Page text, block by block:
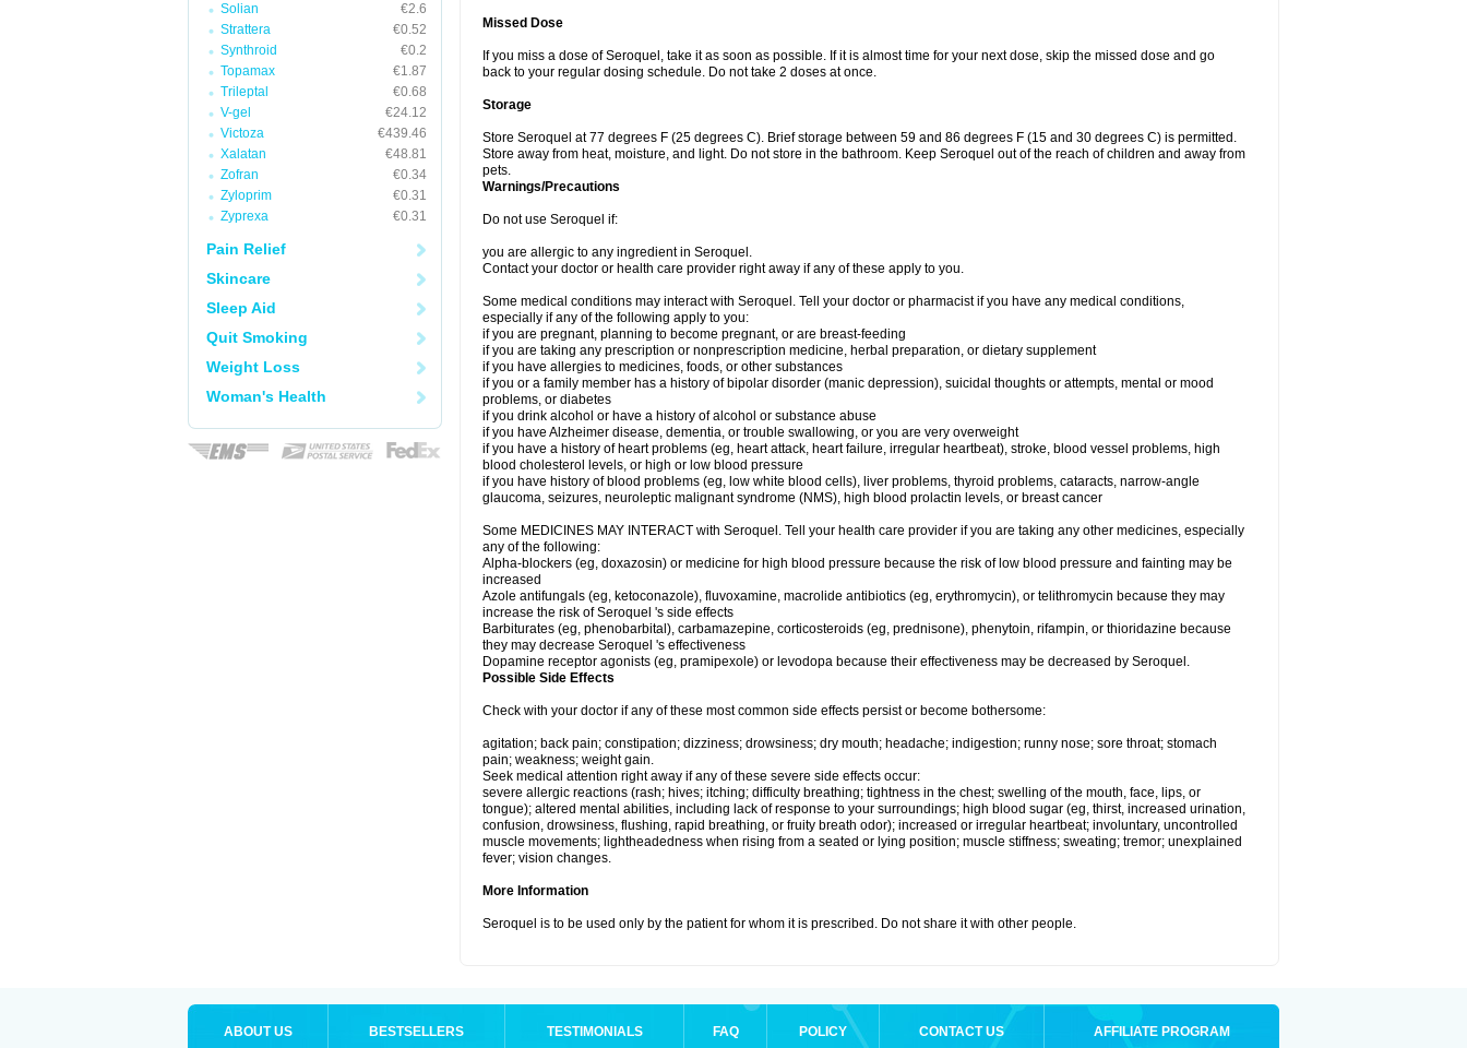
Solian
€2.6
Strattera
€0.52
Synthroid
€0.2
Topamax
€1.87
Trileptal
€0.68
V-gel
€24.12
Victoza
€439.46
Xalatan
€48.81
Zofran
€0.34
Zyloprim
€0.31
Zyprexa
€0.31
Pain Relief
Skincare
Sleep Aid
Quit Smoking
Weight Loss
Woman's Health
Missed Dose
If you miss a dose of Seroquel, take it as soon as possible. If it is almost time for your next dose, skip the missed dose and go
back to your regular dosing schedule. Do not take 2 doses at once.
Storage
Store Seroquel at 77 degrees F (25 degrees C). Brief storage between 59 and 86 degrees F (15 and 30 degrees C) is permitted.
Store away from heat, moisture, and light. Do not store in the bathroom. Keep Seroquel out of the reach of children and away from
pets.
Warnings/Precautions
Do not use Seroquel if:
you are allergic to any ingredient in Seroquel.
Contact your doctor or health care provider right away if any of these apply to you.
Some medical conditions may interact with Seroquel. Tell your doctor or pharmacist if you have any medical conditions,
especially if any of the following apply to you:
if you are pregnant, planning to become pregnant, or are breast-feeding
if you are taking any prescription or nonprescription medicine, herbal preparation, or dietary supplement
if you have allergies to medicines, foods, or other substances
if you or a family member has a history of bipolar disorder (manic depression), suicidal thoughts or attempts, mental or mood
problems, or diabetes
if you drink alcohol or have a history of alcohol or substance abuse
if you have Alzheimer disease, dementia, or trouble swallowing, or you are very overweight
if you have a history of heart problems (eg, heart attack, heart failure, irregular heartbeat), stroke, blood vessel problems, high
blood cholesterol levels, or high or low blood pressure
if you have history of blood problems (eg, low white blood cells), liver problems, thyroid problems, cataracts, narrow-angle
glaucoma, seizures, neuroleptic malignant syndrome (NMS), high blood prolactin levels, or breast cancer
Some MEDICINES MAY INTERACT with Seroquel. Tell your health care provider if you are taking any other medicines, especially
any of the following:
Alpha-blockers (eg, doxazosin) or medicine for high blood pressure because the risk of low blood pressure and fainting may be
increased
Azole antifungals (eg, ketoconazole), fluvoxamine, macrolide antibiotics (eg, erythromycin), or telithromycin because they may
increase the risk of Seroquel 's side effects
Barbiturates (eg, phenobarbital), carbamazepine, corticosteroids (eg, prednisone), phenytoin, rifampin, or thioridazine because
they may decrease Seroquel 's effectiveness
Dopamine receptor agonists (eg, pramipexole) or levodopa because their effectiveness may be decreased by Seroquel.
Possible Side Effects
Check with your doctor if any of these most common side effects persist or become bothersome:
agitation; back pain; constipation; dizziness; drowsiness; dry mouth; headache; indigestion; runny nose; sore throat; stomach
pain; weakness; weight gain.
Seek medical attention right away if any of these severe side effects occur:
severe allergic reactions (rash; hives; itching; difficulty breathing; tightness in the chest; swelling of the mouth, face, lips, or
tongue); altered mental abilities, including lack of response to your surroundings; high blood sugar (eg, thirst, increased urination,
confusion, drowsiness, flushing, rapid breathing, or fruity breath odor); increased or irregular heartbeat; involuntary, uncontrolled
muscle movements; lightheadedness when rising from a seated or lying position; muscle stiffness; sweating; tremor; unexplained
fever; vision changes.
More Information
Seroquel is to be used only by the patient for whom it is prescribed. Do not share it with other people.
ABOUT US BESTSELLERS TESTIMONIALS FAQ POLICY CONTACT US AFFILIATE PROGRAM